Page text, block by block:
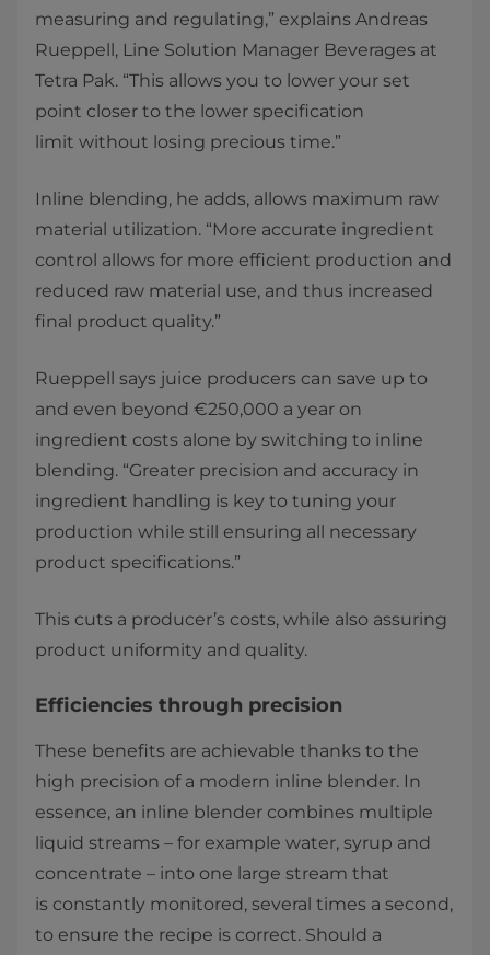
measuring and regulating,” explains Andreas
Rueppell, Line Solution Manager Beverages at
Tetra Pak. “This allows you to lower your set
point closer to the lower specification
limit without losing precious time.” ​
Inline blending, he adds, allows maximum raw
material utilization. “More accurate ingredient
control allows for more efficient production and
reduced raw material use, and thus increased
final product quality.” ​
Rueppell says juice producers can save up to
and even beyond €250,000 a year on
ingredient costs alone by switching to inline
blending. “Greater precision and accuracy in
ingredient handling is key to tuning your
production while still ensuring all necessary
product specifications.” ​
This cuts a producer’s costs, while also assuring
product uniformity and quality. ​
​Efficiencies through precision ​
These benefits are achievable thanks to the
high precision of a modern inline blender. In
essence, an inline blender combines multiple
liquid streams – for example water, syrup and
concentrate – into one large stream that
is constantly monitored, several times a second,
to ensure the recipe is correct. Should a